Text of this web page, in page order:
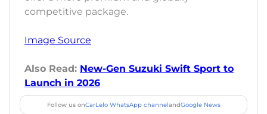
competitive package.
Image Source
Also Read: New-Gen Suzuki Swift Sport to
Launch in 2026
Follow us onCarLelo WhatsApp channelandGoogle News